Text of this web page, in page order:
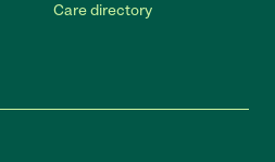
Care directory